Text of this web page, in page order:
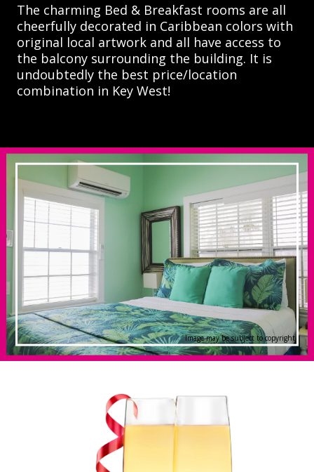
The charming Bed & Breakfast rooms are all
cheerfully decorated in Caribbean colors with
original local artwork and all have access to
the balcony surrounding the building. It is
undoubtedly the best price/location
combination in Key West!
Image may be subject to copyright